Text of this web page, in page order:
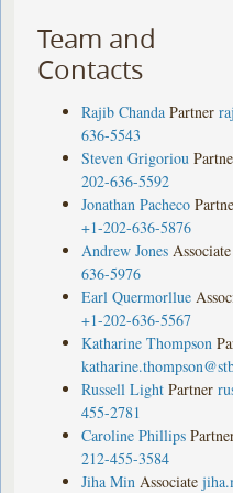
Team and
Contacts
Rajib Chanda Partner
636-5543
Steven Grigoriou
202-636-5592
Jonathan Pacheco
+1-202-636-5876
Andrew Jones Associate
636-5976
Earl Quermorllue
+1-202-636-5567
Katharine Thompson
Russell Light Partner
455-2781
Caroline Phillips
212-455-3584
Jiha Min Associate